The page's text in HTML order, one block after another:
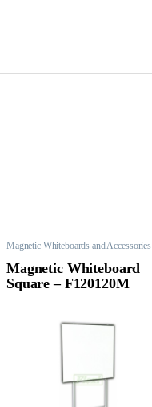
Magnetic Whiteboards and Accessories
Magnetic Whiteboard
Square – F120120M